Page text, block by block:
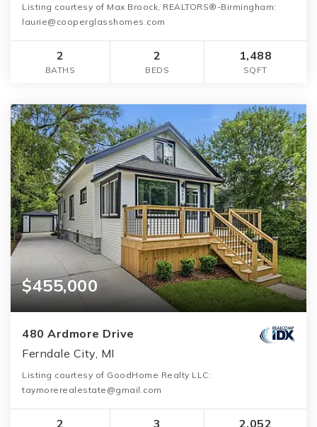
Listing courtesy of Max Broock, REALTORS®-Birmingham:
laurie@cooperglasshomes.com
2
BATHS
2
BEDS
1,488
SQFT
$455,000
480 Ardmore Drive
Ferndale City, MI
Listing courtesy of GoodHome Realty LLC:
taymorerealestate@gmail.com
2 3 2,052